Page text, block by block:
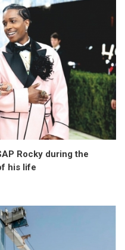
Rocky during the
his life